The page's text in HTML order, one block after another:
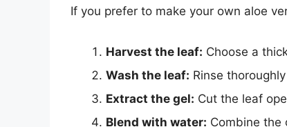
If you prefer to make your own aloe
Harvest the leaf: Choose a
Wash the leaf: Rinse
Extract the gel: Cut the leaf
Blend with water: Combine the